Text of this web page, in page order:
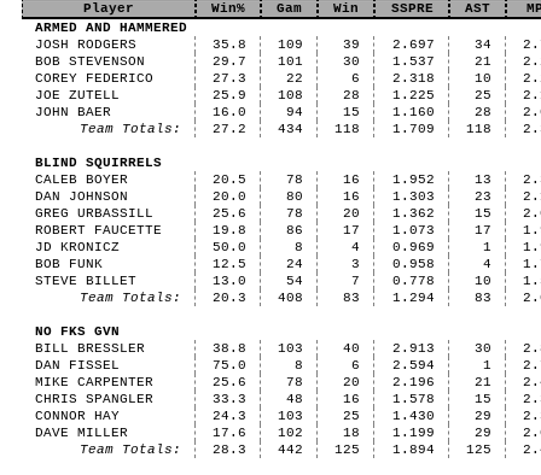
Player Win% Gam Win SSPRE AST
ARMED AND HAMMERED
JOSH RODGERS
35.8 109 39 2.697 34
BOB STEVENSON
29.7 101 30 1.537 21
COREY FEDERICO
27.3 22 6 2.318 10
JOE ZUTELL
25.9 108 28 1.225 25
JOHN BAER
16.0 94 15 1.160 28
Team Totals:
27.2 434 118 1.709 118
BLIND SQUIRRELS
CALEB BOYER
20.5 78 16 1.952 13
DAN JOHNSON
20.0 80 16 1.303 23
GREG URBASSILL
25.6 78 20 1.362 15
ROBERT FAUCETTE
19.8 86 17 1.073 17
JD KRONICZ
50.0 8 4 0.969 1
BOB FUNK
12.5 24 3 0.958 4
STEVE BILLET
13.0 54 7 0.778 10
Team Totals:
20.3 408 83 1.294 83
NO FKS GVN
BILL BRESSLER
38.8 103 40 2.913 30
DAN FISSEL
75.0 8 6 2.594 1
MIKE CARPENTER
25.6 78 20 2.196 21
CHRIS SPANGLER
33.3 48 16 1.578 15
CONNOR HAY
24.3 103 25 1.430 29
DAVE MILLER
17.6 102 18 1.199 29
Team Totals:
28.3 442 125 1.894 125